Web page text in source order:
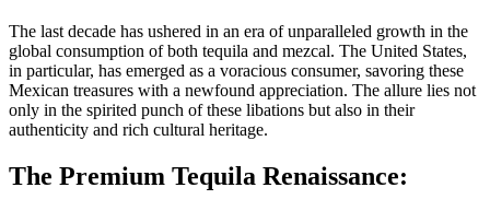
The last decade has ushered in an era of unparalleled growth in the
global consumption of both tequila and mezcal. The United States,
in particular, has emerged as a voracious consumer, savoring these
Mexican treasures with a newfound appreciation. The allure lies not
only in the spirited punch of these libations but also in their
authenticity and rich cultural heritage.
The Premium Tequila Renaissance: